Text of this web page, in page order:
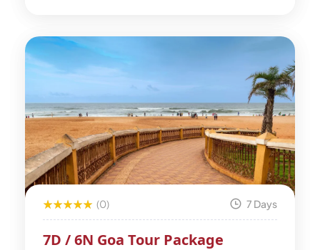
(0) 7 Days
7D / 6N Goa Tour Package